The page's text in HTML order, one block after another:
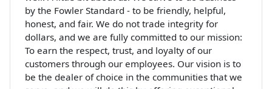
by the Fowler Standard - to be friendly, helpful,
honest, and fair. We do not trade integrity for
dollars, and we are fully committed to our mission:
To earn the respect, trust, and loyalty of our
customers through our employees. Our vision is to
be the dealer of choice in the communities that we